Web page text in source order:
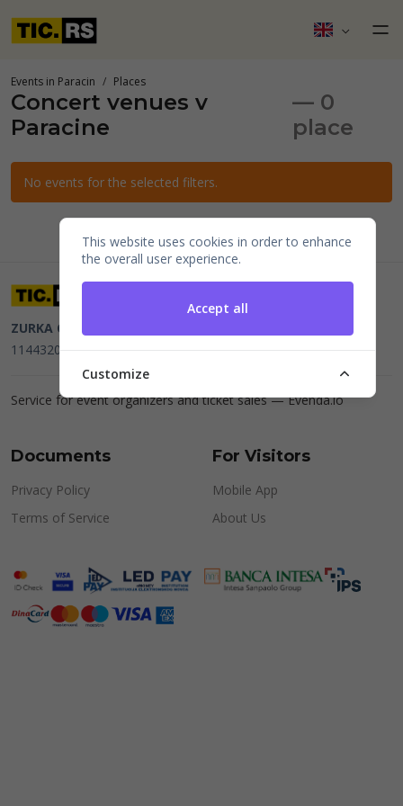
Events in Paracin Places
Concert venues v
Paracine
— 0
place
No events for the selected filters.
ZURKA CE BITI DOO
114432064, MB 22023195,mail@tic.rs, +381 63 173 3142
Service for event organizers and ticket sales —Evenda.io
Documents
Privacy Policy
Terms of Service
For Visitors
Mobile App
About Us
This website uses cookies in order to enhance
the overall user experience.
Accept all
Customize